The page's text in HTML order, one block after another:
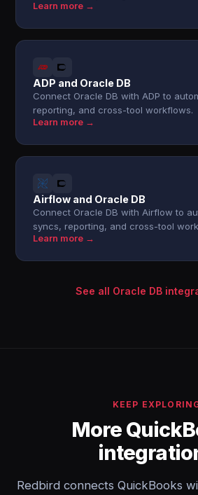
Learn more →
ADP and Oracle DB
Connect Oracle DB with ADP to
reporting, and cross-tool workflows.
Learn more →
Airflow and Oracle DB
Connect Oracle DB with Airflow to
syncs, reporting, and cross-tool
Learn more →
See all Oracle DB
KEEP
More
Redbird connects QuickBooks